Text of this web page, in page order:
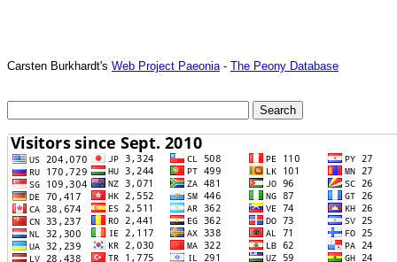
Carsten Burkhardt's Web Project Paeonia - The Peony Database